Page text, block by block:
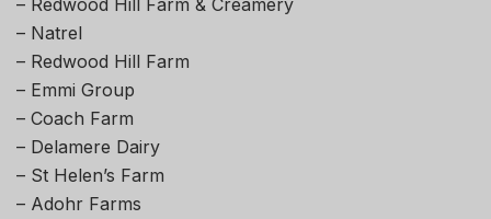
– Natrel
– Redwood Hill Farm
– Emmi Group
– Coach Farm
– Delamere Dairy
– St Helen’s Farm
– Adohr Farms